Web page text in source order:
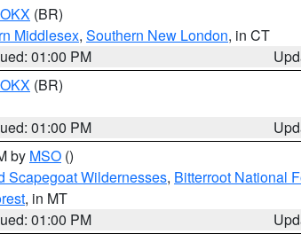
OKX (BR)
Middlesex, Southern New London, in CT
01:00 PM
OKX (BR)
01:00 PM
by MSO ()
Scapegoat Wildernesses, Bitterroot National
, in MT
01:00 PM